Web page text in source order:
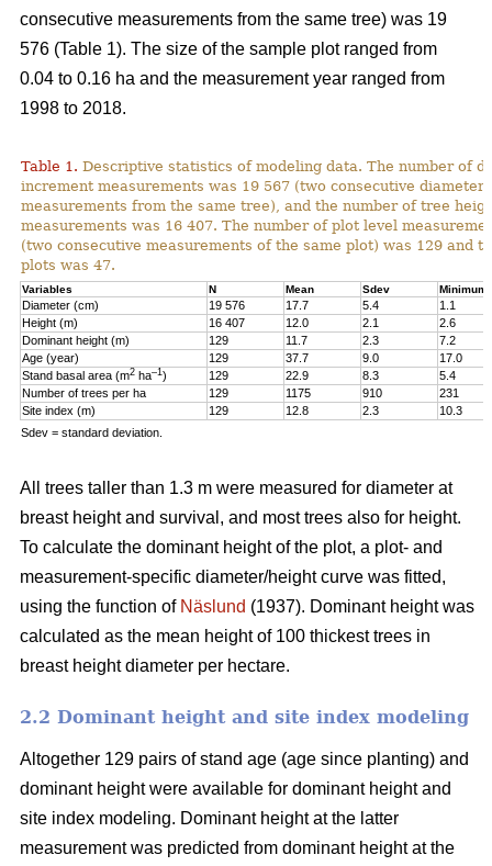
consecutive measurements from the same tree) was 19
576 (Table 1). The size of the sample plot ranged from
0.04 to 0.16 ha and the measurement year ranged from
1998 to 2018.
Table 1. Descriptive statistics of modeling data. The number of
increment measurements was 19 567 (two consecutive diameter
measurements from the same tree), and the number of tree
measurements was 16 407. The number of plot level
(two consecutive measurements of the same plot) was 129 and
plots was 47.
Variables N Mean Sdev Minimum
Diameter (cm) 19 576 17.7 5.4
1.1
Height (m)
16 407 12.0 2.1
2.6
Dominant height (m)
129 11.7 2.3
7.2
Age (year)
129 37.7 9.0
17.0
Stand basal area (m2 ha–1) 129 22.9 8.3
5.4
Number of trees per ha
129 1175 910
231
Site index (m)
129 12.8 2.3
10.3
Sdev = standard deviation.
All trees taller than 1.3 m were measured for diameter at
breast height and survival, and most trees also for height.
To calculate the dominant height of the plot, a plot- and
measurement-specific diameter/height curve was fitted,
using the function of Näslund (1937). Dominant height was
calculated as the mean height of 100 thickest trees in
breast height diameter per hectare.
2.2 Dominant height and site index modeling
Altogether 129 pairs of stand age (age since planting) and
dominant height were available for dominant height and
site index modeling. Dominant height at the latter
measurement was predicted from dominant height at the